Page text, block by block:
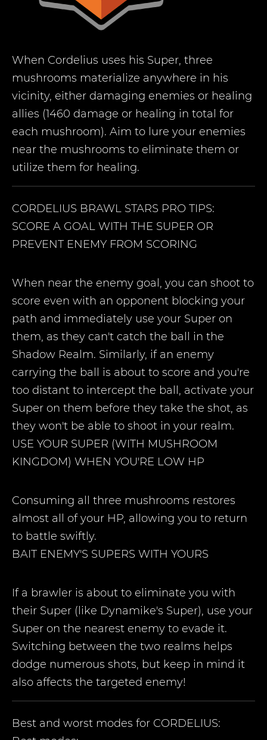
When Cordelius uses his Super, three
mushrooms materialize anywhere in his
vicinity, either damaging enemies or healing
allies (1460 damage or healing in total for
each mushroom). Aim to lure your enemies
near the mushrooms to eliminate them or
utilize them for healing.
CORDELIUS BRAWL STARS PRO TIPS:
SCORE A GOAL WITH THE SUPER OR
PREVENT ENEMY FROM SCORING
When near the enemy goal, you can shoot to
score even with an opponent blocking your
path and immediately use your Super on
them, as they can't catch the ball in the
Shadow Realm. Similarly, if an enemy
carrying the ball is about to score and you're
too distant to intercept the ball, activate your
Super on them before they take the shot, as
they won't be able to shoot in your realm.
USE YOUR SUPER (WITH MUSHROOM
KINGDOM) WHEN YOU'RE LOW HP
Consuming all three mushrooms restores
almost all of your HP, allowing you to return
to battle swiftly.
BAIT ENEMY'S SUPERS WITH YOURS
If a brawler is about to eliminate you with
their Super (like Dynamike's Super), use your
Super on the nearest enemy to evade it.
Switching between the two realms helps
dodge numerous shots, but keep in mind it
also affects the targeted enemy!
Best and worst modes for CORDELIUS: